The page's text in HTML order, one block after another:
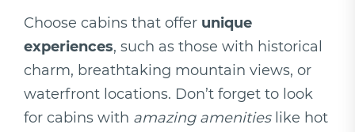
Choose cabins that offer unique
experiences, such as those with historical
charm, breathtaking mountain views, or
waterfront locations. Don’t forget to look
for cabins with amazing amenitieslike hot